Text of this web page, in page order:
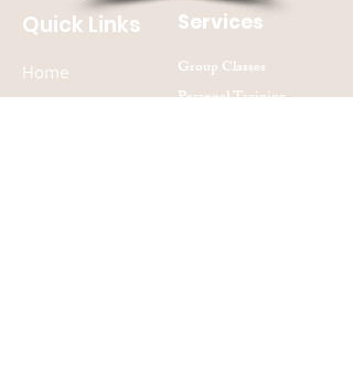
Quick Links
Home
Services
Group Classes
Personal Training